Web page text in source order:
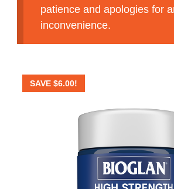
patience and apologies for
inconvenience.
SAVE $6.00!